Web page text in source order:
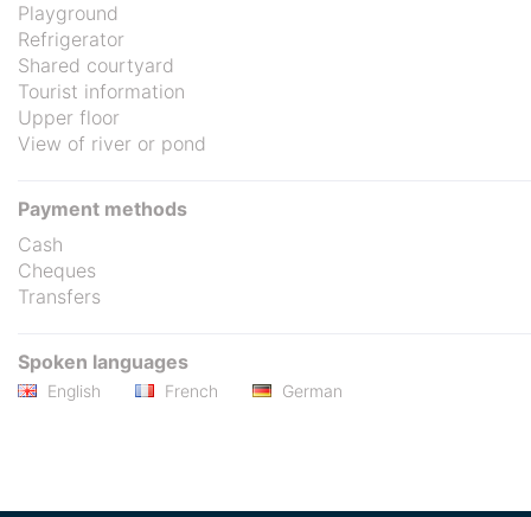
Playground
Refrigerator
Shared courtyard
Tourist information
Upper floor
View of river or pond
Payment methods
Cash
Cheques
Transfers
Spoken languages
English French German